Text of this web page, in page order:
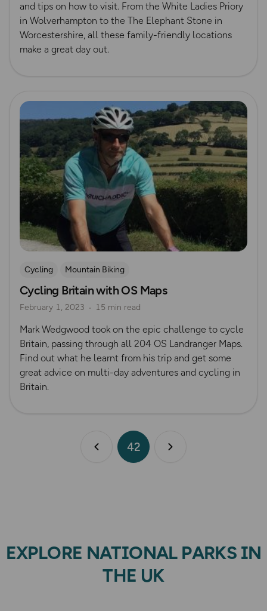
and tips on how to visit. From the White Ladies Priory
in Wolverhampton to the The Elephant Stone in
Worcestershire, all these family-friendly locations
make a great day out.
Read more
Cycling Mountain Biking
Cycling Britain with OS Maps
February 1, 2023 15 min read
Mark Wedgwood took on the epic challenge to cycle
Britain, passing through all 204 OS Landranger Maps.
Find out what he learnt from his trip and get some
great advice on multi-day adventures and cycling in
Britain.
Previous page
42
EXPLORE NATIONAL PARKS IN
THE UK